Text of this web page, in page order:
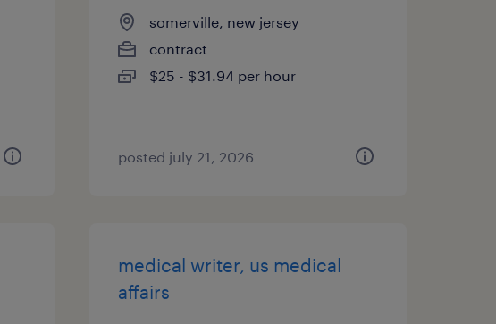
somerville, new jersey
contract
$25 - $31.94 per hour
posted july 21, 2026
medical writer, us medical
affairs